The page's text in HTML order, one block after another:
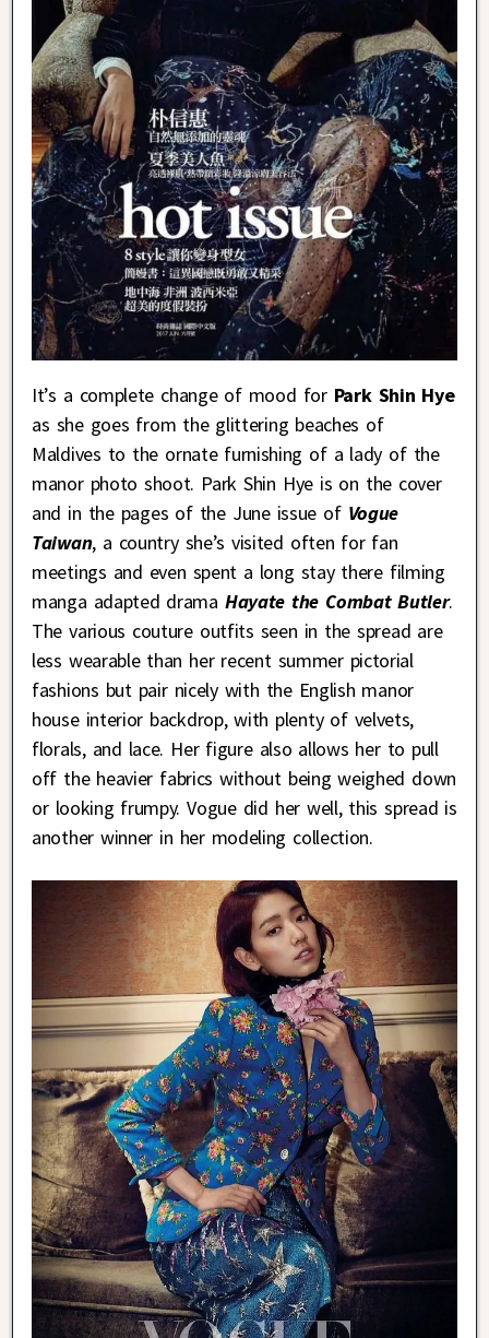
It’s a complete change of mood for Park Shin Hye
as she goes from the glittering beaches of
Maldives to the ornate furnishing of a lady of the
manor photo shoot. Park Shin Hye is on the cover
and in the pages of the June issue ofVogue
Taiwan, a country she’s visited often for fan
meetings and even spent a long stay there filming
manga adapted drama Hayate the Combat Butler.
The various couture outfits seen in the spread are
less wearable than her recent summer pictorial
fashions but pair nicely with the English manor
house interior backdrop, with plenty of velvets,
florals, and lace. Her figure also allows her to pull
off the heavier fabrics without being weighed down
or looking frumpy. Vogue did her well, this spread is
another winner in her modeling collection.